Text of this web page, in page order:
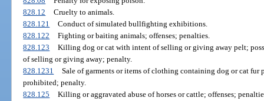
828.12
Cruelty to animals.
828.121
Conduct of simulated bullfighting exhibitions.
828.122
Fighting or baiting animals; offenses; penalties.
828.123
Killing dog or cat with intent of selling or giving away pelt;
of selling or giving away; penalty.
828.1231
Sale of garments or items of clothing containing dog or cat fur
prohibited; penalty.
828.125
Killing or aggravated abuse of horses or cattle; offenses;